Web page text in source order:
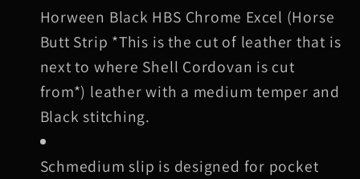
Horween Black HBS Chrome Excel (Horse
Butt Strip *This is the cut of leather that is
next to where Shell Cordovan is cut
from*) leather with a medium temper and
Black stitching.
Schmedium slip is designed for pocket